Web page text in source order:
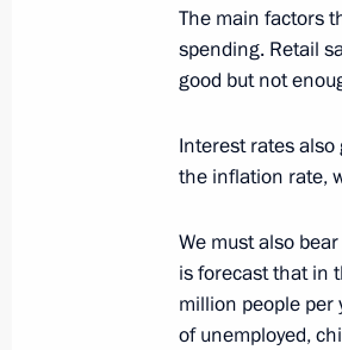
of the
appointed
January 28, 2013,
Working
January 28, 2013,
The main factors
spending. Retail
good but not
Interest rates
the inflation rate,
We must also
is forecast that in
million people per
of unemployed,